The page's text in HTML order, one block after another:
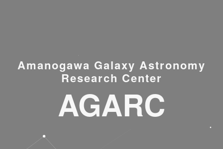
Amanogawa Galaxy Astronomy
Research Center
AGARC